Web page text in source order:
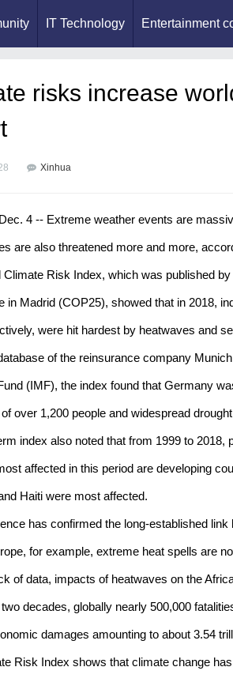
IT Technology Entertainment
risks increase
Xinhua
4 -- Extreme weather events are
are also threatened more and more,
Climate Risk Index, which was published
in Madrid (COP25), showed that in 2018,
were hit hardest by heatwaves and
of the reinsurance company
(IMF), the index found that Germany
over 1,200 people and widespread
index also noted that from 1999 to
affected in this period are developing
Haiti were most affected.
has confirmed the long-established
for example, extreme heat spells are
of data, impacts of heatwaves on the
decades, globally nearly 500,000
damages amounting to about 3.54
Risk Index shows that climate change